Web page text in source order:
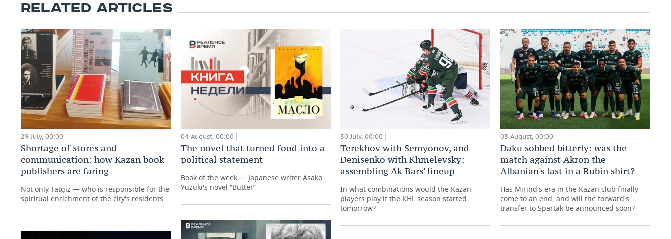
RELATED ARTICLES
29 July, 00:00
Shortage of stores and
communication: how Kazan book
publishers are faring
Not only Tatgiz — who is responsible for the
spiritual enrichment of the city's residents
04 August, 00:00
The novel that turned food into a
political statement
Book of the week — Japanese writer Asako
Yuzuki's novel “Butter”
30 July, 00:00
Terekhov with Semyonov, and
Denisenko with Khmelevsky:
assembling Ak Bars' lineup
In what combinations would the Kazan
players play if the KHL season started
tomorrow?
03 August, 00:00
Daku sobbed bitterly: was the
match against Akron the
Albanian's last in a Rubin shirt?
Has Mirind's era in the Kazan club finally
come to an end, and will the forward's
transfer to Spartak be announced soon?